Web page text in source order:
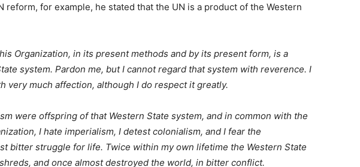
reform, for example, he stated that the UN is a product of the Western
Organization, in its present methods and by its present form, is a
system. Pardon me, but I cannot regard that system with reverence. I
very much affection, although I do respect it greatly.
were offspring of that Western State system, and in common with the
I hate imperialism, I detest colonialism, and I fear the
bitter struggle for life. Twice within my own lifetime the Western State
and once almost destroyed the world, in bitter conflict.